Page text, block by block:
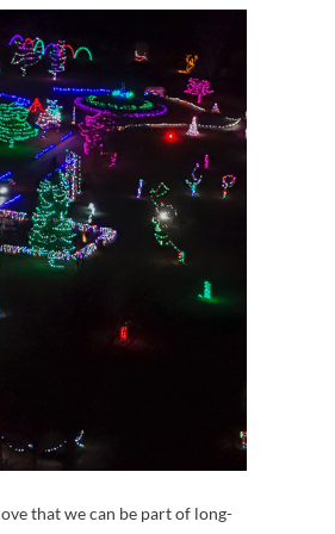
that we can be part of long-